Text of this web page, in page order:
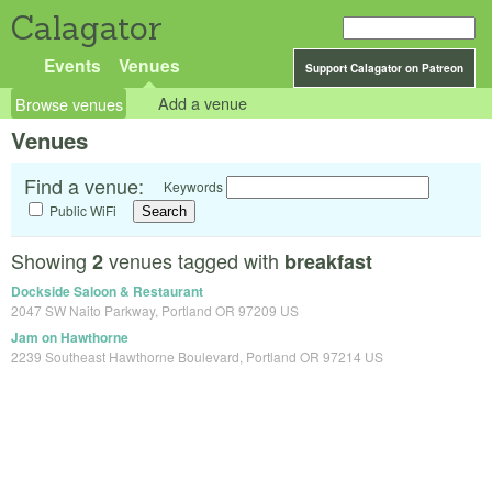
Calagator
Support Calagator on Patreon
Events Venues
Browse venues Add a venue
Venues
Find a venue:
Keywords
Public WiFi
Showing 2venues tagged with breakfast
Dockside Saloon & Restaurant
2047 SW Naito Parkway, Portland OR 97209 US
Jam on Hawthorne
2239 Southeast Hawthorne Boulevard, Portland OR 97214 US